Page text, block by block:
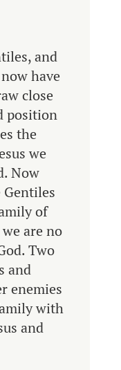
and
have
close
position
the
we
Now
Gentiles
of
we are no
Two
and
enemies
with
and